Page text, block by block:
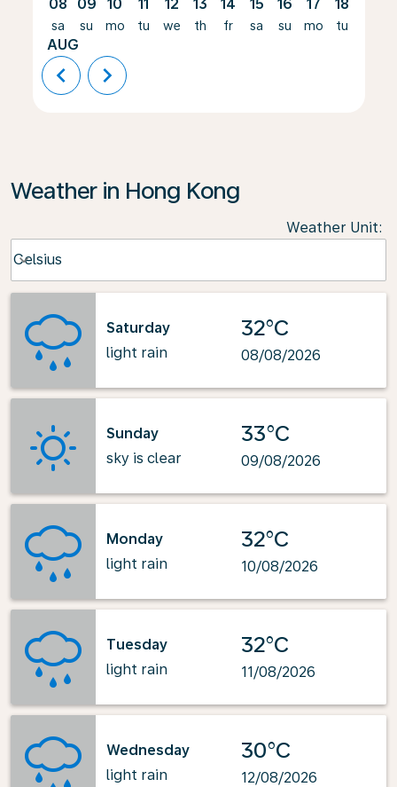
08
sa
AUG
09
su
10
mo
11
tu
12
we
13
th
14
fr
15
sa
16
su
17
mo
18
tu
chevron_left chevron_right
Weather in Hong Kong
Weather Unit:
Celsius
keyboard_arrow_down
Saturday
light rain
32°C
08/08/2026
Sunday
sky is clear
33°C
09/08/2026
Monday
light rain
32°C
10/08/2026
Tuesday
light rain
32°C
11/08/2026
Wednesday
light rain
30°C
12/08/2026